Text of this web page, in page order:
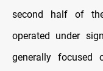
second half of
operated under
generally focused